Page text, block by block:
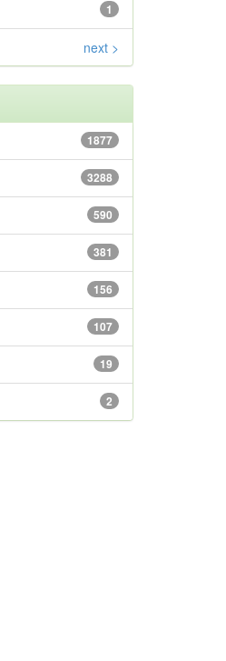
1
next >
1877
3288
590
381
156
107
19
2